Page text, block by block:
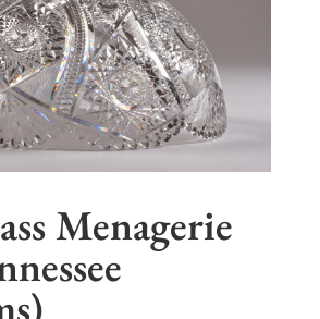
Menagerie